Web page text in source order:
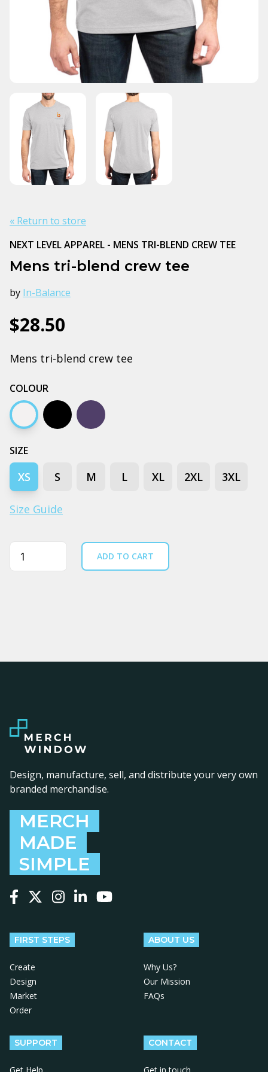
« Return to store
NEXT LEVEL APPAREL - MENS TRI-BLEND CREW TEE
Mens tri-blend crew tee
by In-Balance
$28.50
Mens tri-blend crew tee
COLOUR
Heather white
Black Navy
SIZE
XS S M L XL 2XL 3XL
Size Guide
Quantity ADD TO CART
Design, manufacture, sell, and distribute your very own
branded merchandise.
MERCH
MADE
SIMPLE
FIRST STEPS
Create
Design
Market
Order
ABOUT US
Why Us?
Our Mission
FAQs
SUPPORT CONTACT